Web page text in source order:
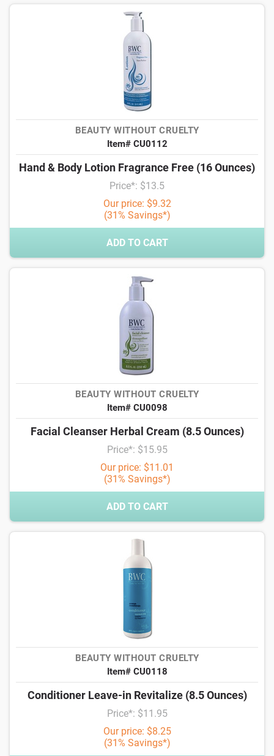
BEAUTY WITHOUT CRUELTY
Item# CU0112
Hand & Body Lotion Fragrance Free (16 Ounces)
Price*: $13.5
Our price: $9.32
(31% Savings*)
ADD TO CART
BEAUTY WITHOUT CRUELTY
Item# CU0098
Facial Cleanser Herbal Cream (8.5 Ounces)
Price*: $15.95
Our price: $11.01
(31% Savings*)
ADD TO CART
BEAUTY WITHOUT CRUELTY
Item# CU0118
Conditioner Leave-in Revitalize (8.5 Ounces)
Price*: $11.95
Our price: $8.25
(31% Savings*)